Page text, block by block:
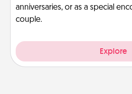
anniversaries, or as a special
couple.
Explore